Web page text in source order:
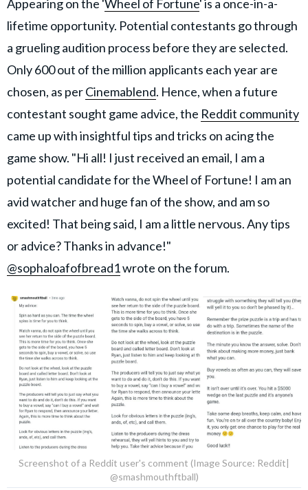
Appearing on the 'Wheel of Fortune' is a once-in-a-
lifetime opportunity. Potential contestants go through
a grueling audition process before they are selected.
Only 600 out of the million applicants each year are
chosen, as perCinemablend. Hence, when a future
contestant sought game advice, the Reddit community
came up with insightful tips and tricks on acing the
game show. "Hi all! I just received an email, I am a
potential candidate for the Wheel of Fortune! I am an
avid watcher and huge fan of the show, and am so
excited! That being said, I am a little nervous. Any tips
or advice? Thanks in advance!"
@sophaloafofbread1wrote on the forum.
Screenshot of a Reddit user's comment (Image Source: Reddit|
@smashmouthftball)